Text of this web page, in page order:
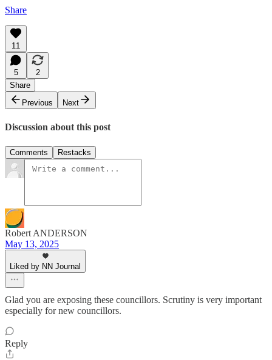
Share
11
5
2
Share
Previous
Next
Discussion about this post
Comments Restacks
Robert ANDERSON
May 13, 2025
Liked by NN Journal
Glad you are exposing these councillors. Scrutiny is very important
especially for new councillors.
Reply